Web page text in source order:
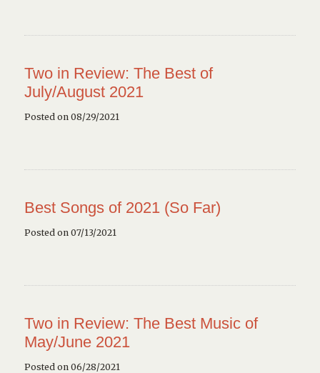
Two in Review: The Best of
July/August 2021
Posted on 08/29/2021
Best Songs of 2021 (So Far)
Posted on 07/13/2021
Two in Review: The Best Music of
May/June 2021
Posted on 06/28/2021